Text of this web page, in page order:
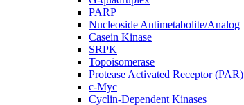
PARP
Nucleoside Antimetabolite/Analog
Casein Kinase
SRPK
Topoisomerase
Protease Activated Receptor (PAR)
c-Myc
Cyclin-Dependent Kinases